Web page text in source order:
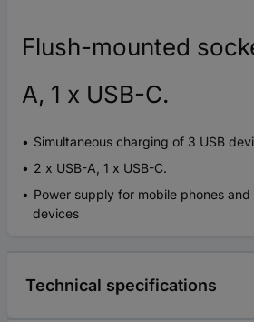
Flush-mounted
A, 1 x USB-C.
Simultaneous charging of 3 USB
2 x USB-A, 1 x USB-C.
Power supply for mobile phones
devices
Technical specifications